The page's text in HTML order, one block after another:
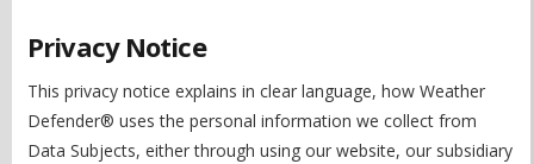
Privacy Notice
This privacy notice explains in clear language, how Weather
Defender® uses the personal information we collect from
Data Subjects, either through using our website, our subsidiary